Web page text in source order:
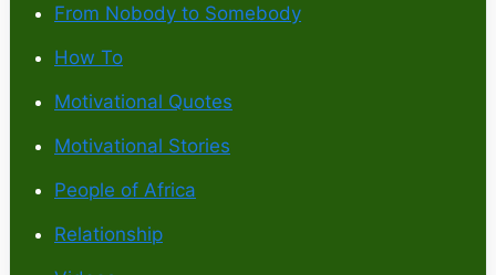
From Nobody to Somebody
How To
Motivational Quotes
Motivational Stories
People of Africa
Relationship